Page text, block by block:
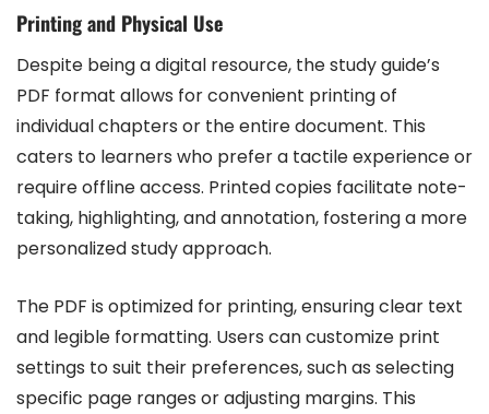
Printing and Physical Use
Despite being a digital resource, the study guide’s
PDF format allows for convenient printing of
individual chapters or the entire document. This
caters to learners who prefer a tactile experience or
require offline access. Printed copies facilitate note-
taking, highlighting, and annotation, fostering a more
personalized study approach.
The PDF is optimized for printing, ensuring clear text
and legible formatting. Users can customize print
settings to suit their preferences, such as selecting
specific page ranges or adjusting margins. This